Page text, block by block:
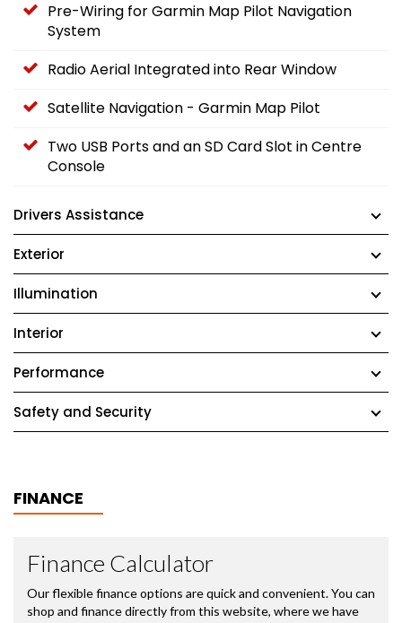
Pre-Wiring for Garmin Map Pilot Navigation
System
Radio Aerial Integrated into Rear Window
Satellite Navigation - Garmin Map Pilot
Two USB Ports and an SD Card Slot in Centre
Console
Drivers Assistance
Exterior
Illumination
Interior
Performance
Safety and Security
FINANCE